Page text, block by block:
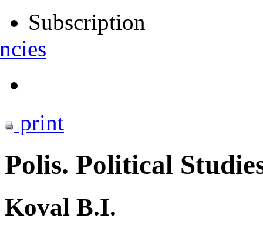
Subscription
print
Polis. Political
Koval B.I.